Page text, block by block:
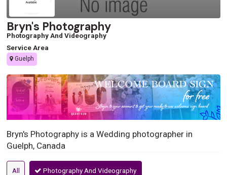
Bryn's Photography
Photography And Videography
Service Area
Guelph
Bryn's Photography is a Wedding photographer in
Guelph, Canada
All Photography And Videography